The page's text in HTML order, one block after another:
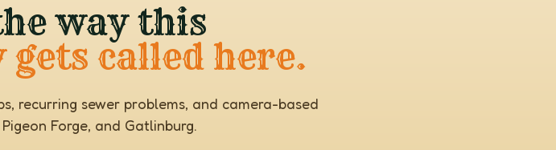
way this
called here.
recurring sewer problems, and camera-based
Forge, and Gatlinburg.